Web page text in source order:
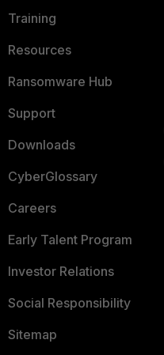
Training
Resources
Ransomware Hub
Support
Downloads
CyberGlossary
Careers
Early Talent Program
Investor Relations
Social Responsibility
Sitemap